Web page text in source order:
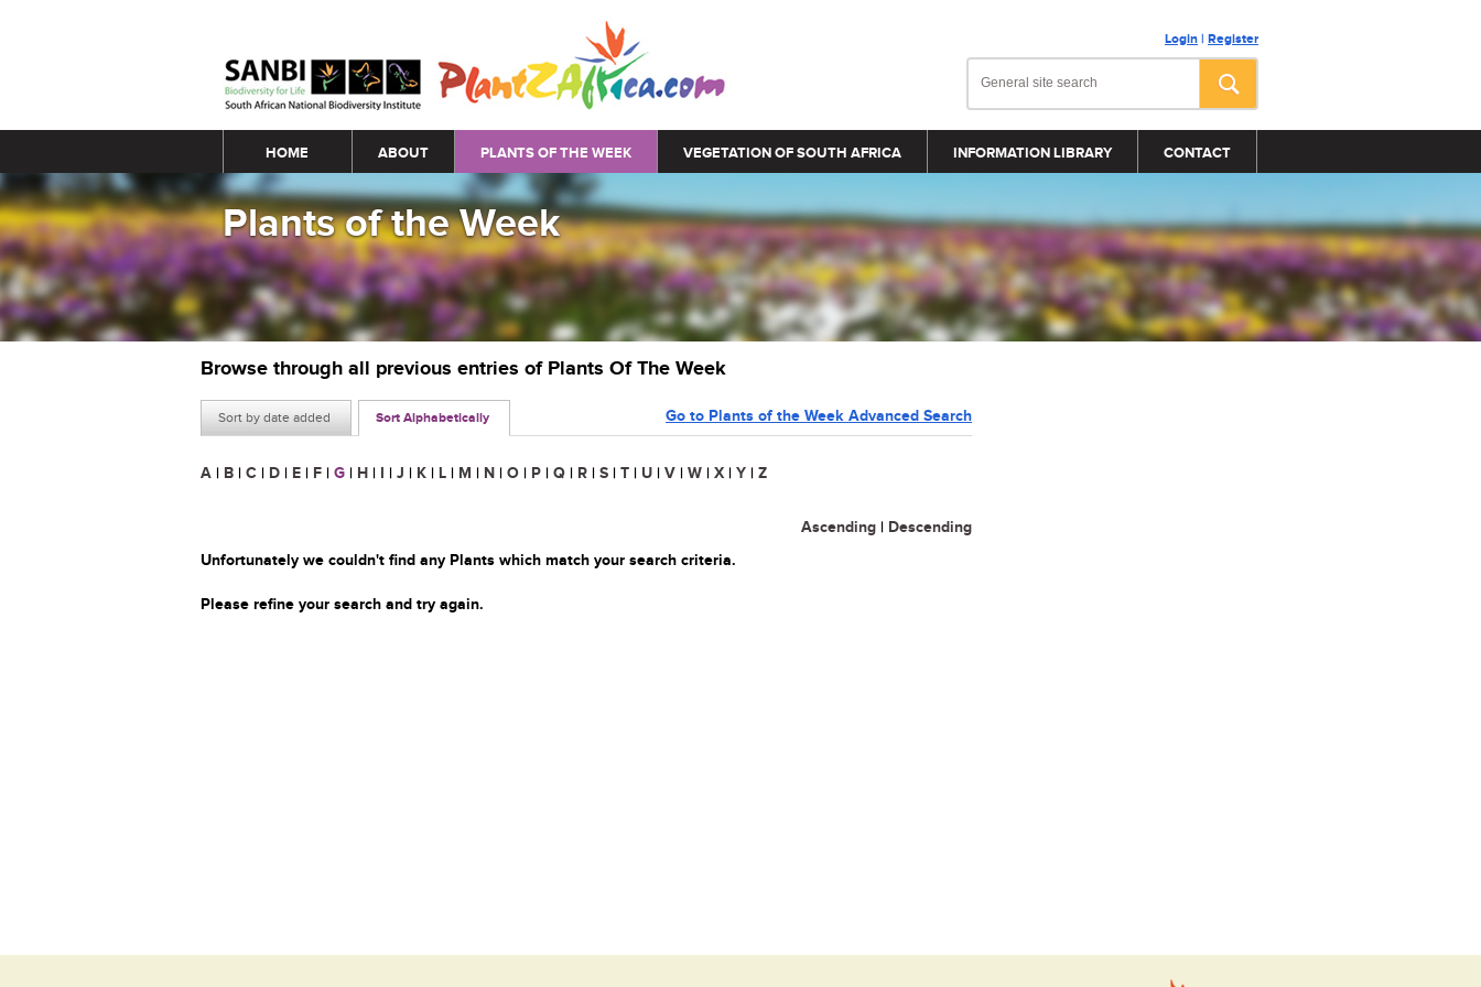
Login | Register
Main menu
HOME ABOUT PLANTS OF THE WEEK VEGETATION OF SOUTH AFRICA INFORMATION LIBRARY CONTACT
Plants of the Week
Browse through all previous entries of Plants Of The Week
Sort by date added Sort Alphabetically Go to Plants of the Week Advanced Search
A | B | C | D | E | F | G | H | I | J | K | L | M | N | O | P | Q | R | S | T | U | V | W | X | Y | Z
Ascending | Descending
Unfortunately we couldn't find any Plants which match your search criteria.
Please refine your search and try again.